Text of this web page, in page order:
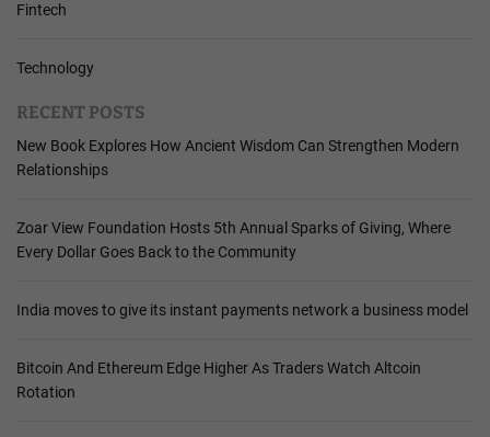
Fintech
Technology
RECENT POSTS
New Book Explores How Ancient Wisdom Can Strengthen Modern
Relationships
Zoar View Foundation Hosts 5th Annual Sparks of Giving, Where
Every Dollar Goes Back to the Community
India moves to give its instant payments network a business model
Bitcoin And Ethereum Edge Higher As Traders Watch Altcoin
Rotation